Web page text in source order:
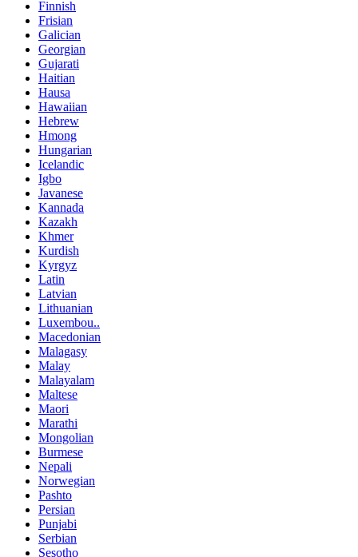
Finnish
Frisian
Galician
Georgian
Gujarati
Haitian
Hausa
Hawaiian
Hebrew
Hmong
Hungarian
Icelandic
Igbo
Javanese
Kannada
Kazakh
Khmer
Kurdish
Kyrgyz
Latin
Latvian
Lithuanian
Luxembou..
Macedonian
Malagasy
Malay
Malayalam
Maltese
Maori
Marathi
Mongolian
Burmese
Nepali
Norwegian
Pashto
Persian
Punjabi
Serbian
Sesotho